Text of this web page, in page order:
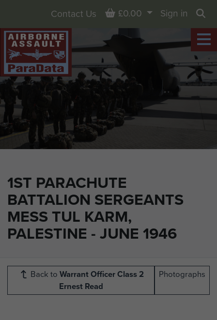
1ST PARACHUTE
BATTALION SERGEANTS
MESS TUL KARM,
PALESTINE - JUNE 1946
Contact Us Basket
£0.00
Sign in
Back to Warrant Officer Class 2
Ernest Read
Photographs